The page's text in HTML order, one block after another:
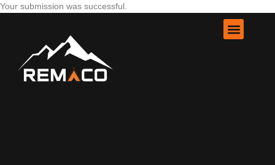
Your submission was successful.